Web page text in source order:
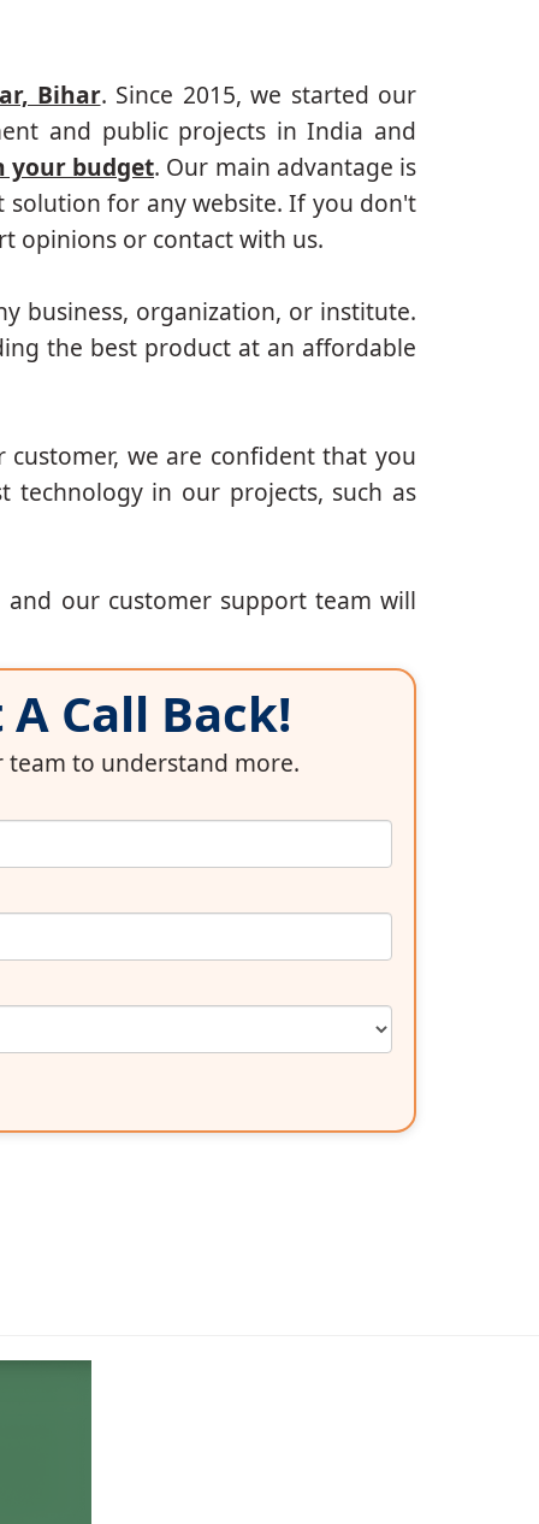
Bihar. Since 2015, we started our
and public projects in India and
your budget. Our main advantage is
solution for any website. If you don't
opinions or contact with us.
business, organization, or institute.
the best product at an affordable
we are confident that you
technology in our projects, such as
our customer support team will
Call Back!
to understand more.